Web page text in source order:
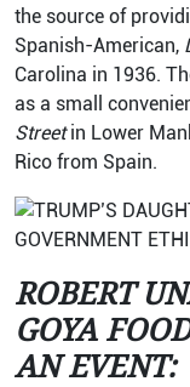
the source of
Spanish-American,
Carolina in 1936.
as a small
Streetin Lower
Rico from Spain.
ROBERT
GOYA
AN EVENT: